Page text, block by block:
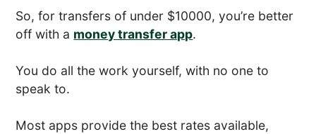
So, for transfers of under $10000, you’re better
off with a money transfer app.
You do all the work yourself, with no one to
speak to.
Most apps provide the best rates available,